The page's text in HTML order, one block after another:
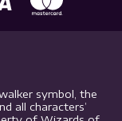
symbol, the
all characters’